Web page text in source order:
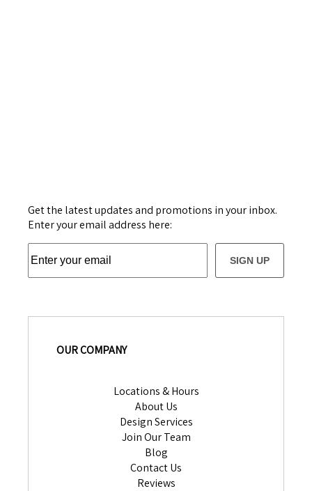
Get the latest updates and promotions in your inbox.
Enter your email address here:
SIGN UP
OUR COMPANY
Locations & Hours
About Us
Design Services
Join Our Team
Blog
Contact Us
Reviews